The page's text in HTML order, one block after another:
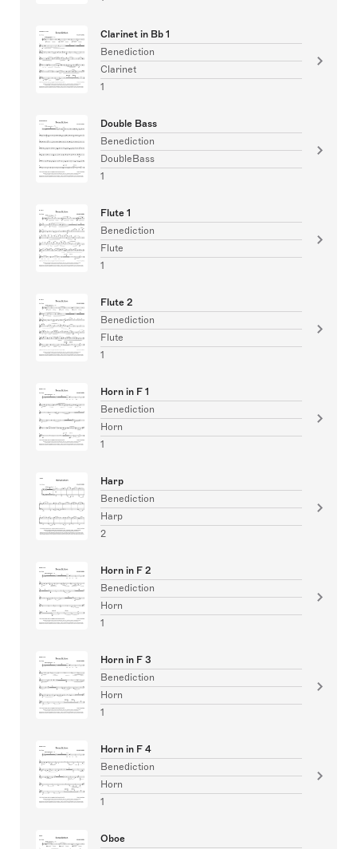
Clarinet in Bb 1
Benediction
Clarinet
1
Double Bass
Benediction
DoubleBass
1
Flute 1
Benediction
Flute
1
Flute 2
Benediction
Flute
1
Horn in F 1
Benediction
Horn
1
Harp
Benediction
Harp
2
Horn in F 2
Benediction
Horn
1
Horn in F 3
Benediction
Horn
1
Horn in F 4
Benediction
Horn
1
Oboe